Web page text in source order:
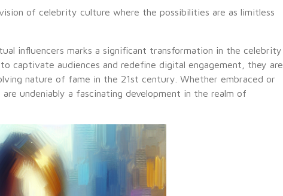
of celebrity culture where the possibilities are as limitless
influencers marks a significant transformation in the celebrity
captivate audiences and redefine digital engagement, they are
nature of fame in the 21st century. Whether embraced or
undeniably a fascinating development in the realm of